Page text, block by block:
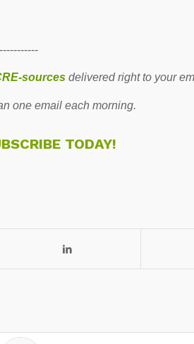
sources delivered right to your
one email each morning.
TODAY!